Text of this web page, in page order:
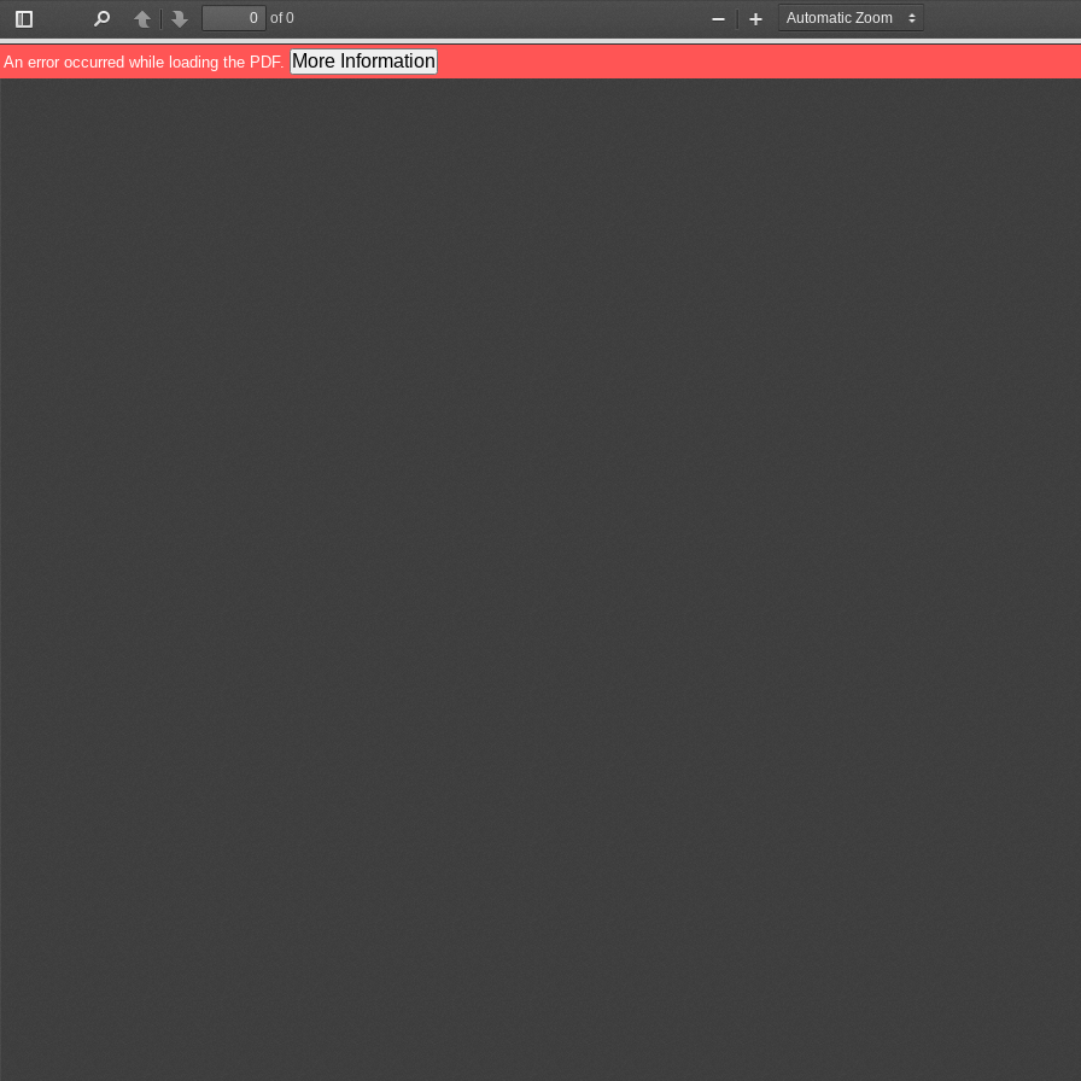
Toggle
Sidebar
PreviousNext
of 0
Zoom
Out
Zoom
In
An error occurred while loading the PDF. More Information